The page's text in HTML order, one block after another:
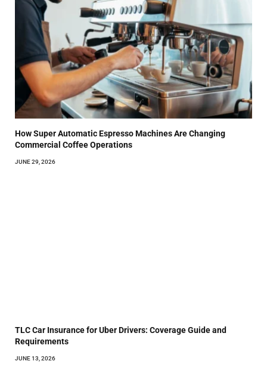
How Super Automatic Espresso Machines Are Changing
Commercial Coffee Operations
JUNE 29, 2026
TLC Car Insurance for Uber Drivers: Coverage Guide and
Requirements
JUNE 13, 2026